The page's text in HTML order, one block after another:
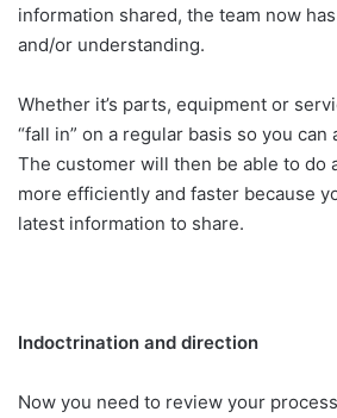
information shared, the team now
and/or understanding.
Whether it’s parts, equipment or
“fall in” on a regular basis so you can
The customer will then be able to do
more efficiently and faster because
latest information to share.
Indoctrination and direction
Now you need to review your